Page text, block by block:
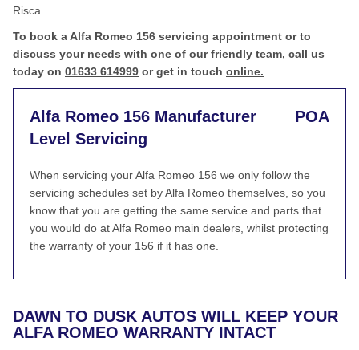
Risca.
To book a Alfa Romeo 156 servicing appointment or to
discuss your needs with one of our friendly team, call us
today on 01633 614999 or get in touch online.
Alfa Romeo 156 Manufacturer
Level Servicing
POA
When servicing your Alfa Romeo 156 we only follow the
servicing schedules set by Alfa Romeo themselves, so you
know that you are getting the same service and parts that
you would do at Alfa Romeo main dealers, whilst protecting
the warranty of your 156 if it has one.
DAWN TO DUSK AUTOS WILL KEEP YOUR
ALFA ROMEO WARRANTY INTACT